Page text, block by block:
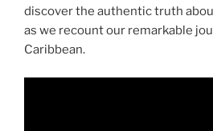
discover the authentic truth
as we recount our remarkable
Caribbean.